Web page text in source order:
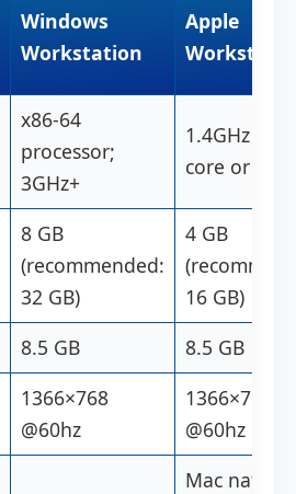
Windows
Workstation
Apple
x86-64
processor;
3GHz+
1.4GHz
core or M1
8 GB
(recommended:
32 GB)
4 GB
16 GB)
8.5 GB 8.5 GB
1366×768
@60hz
1366×768
@60hz
Mac native